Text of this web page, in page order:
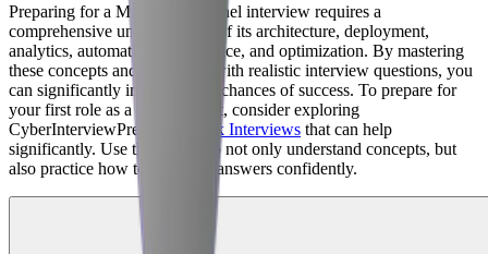
Preparing for a Microsoft Sentinel interview requires a
comprehensive understanding of its architecture, deployment,
analytics, automation, compliance, and optimization. By mastering
these concepts and practicing with realistic interview questions, you
can significantly increase your chances of success. To prepare for
your first role as a SOC analyst, consider exploring
CyberInterviewPrep's
AI Mock Interviews that can help
significantly. Use these tools to not only understand concepts, but
also practice how to articulate answers confidently.